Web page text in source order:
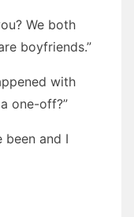
We both
boyfriends.”
with
one-off?”
been and I